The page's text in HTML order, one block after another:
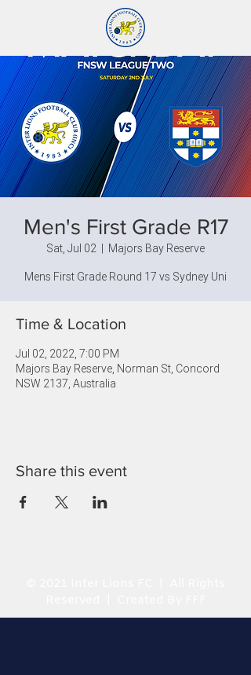
Men's First Grade R17
Sat, Jul 02
  |
Majors Bay Reserve
Mens First Grade Round 17 vs Sydney Uni
Time & Location
Jul 02, 2022, 7:00 PM
Majors Bay Reserve, Norman St, Concord
NSW 2137, Australia
Share this event